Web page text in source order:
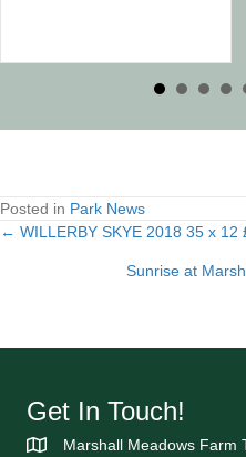
Posted in Park News
Posts
navigation
← WILLERBY SKYE 2018 35 x 12
Sunrise at
Get In Touch!
Marshall Meadows Farm